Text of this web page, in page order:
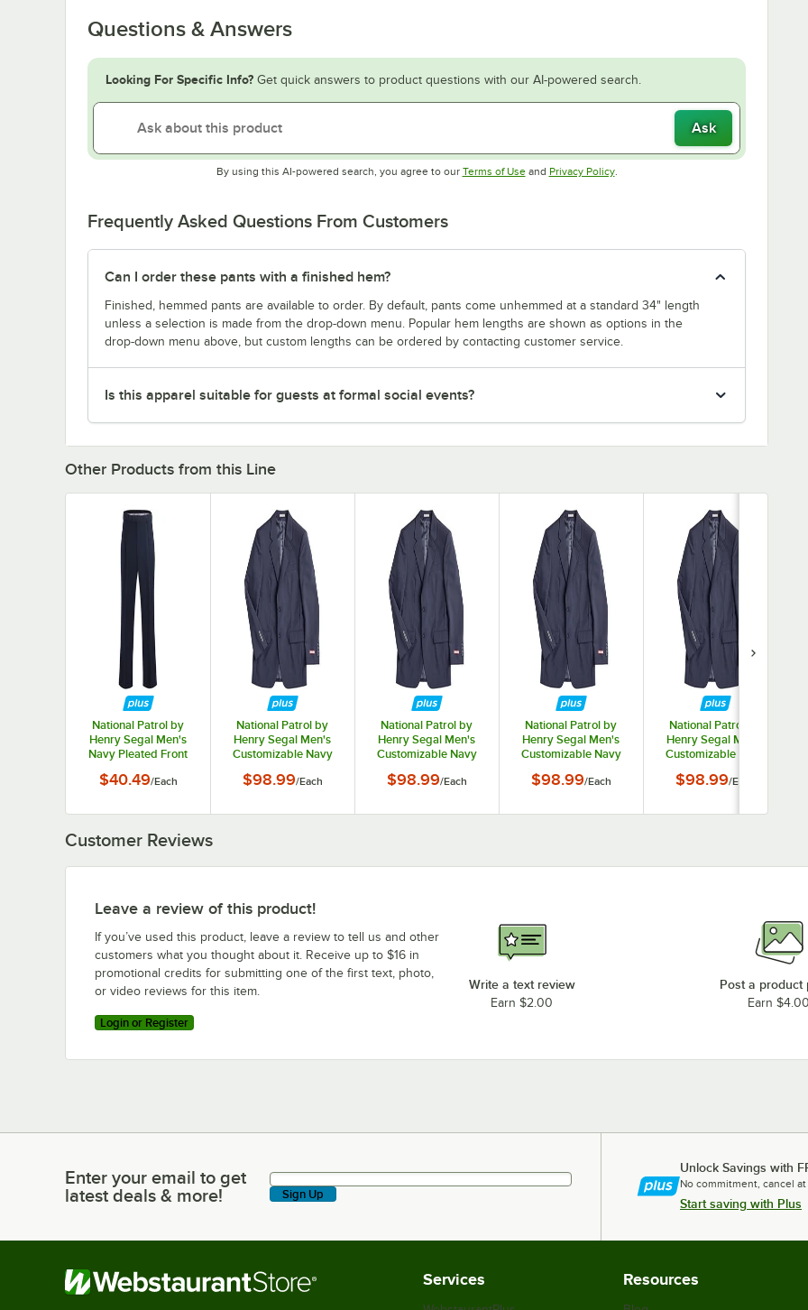
Questions & Answers
Looking For Specific Info? Get quick answers to product questions with our AI-powered search.
Ask
By using this AI-powered search, you agree to our Terms of UseOpens in new tab
and Privacy PolicyOpens in new tab
.
Frequently Asked Questions From Customers
Can I order these pants with a finished hem?
Finished, hemmed pants are available to order. By default, pants come unhemmed at a standard 34" length
unless a selection is made from the drop-down menu. Popular hem lengths are shown as options in the
drop-down menu above, but custom lengths can be ordered by contacting customer service.
Is this apparel suitable for guests at formal social events?
Other Products from this Line
National Patrol by
Henry Segal Men's
Navy Pleated Front
$40.49/Each
National Patrol by
Henry Segal Men's
Customizable Navy
$98.99/Each
National Patrol by
Henry Segal Men's
Customizable Navy
$98.99/Each
National Patrol by
Henry Segal Men's
Customizable Navy
$98.99/Each
National Patrol by
Henry Segal Men's
Customizable Navy
$98.99/Each
Customer Reviews
Leave a review of this product!
If you’ve used this product, leave a review to tell us and other
customers what you thought about it. Receive up to $16 in
promotional credits for submitting one of the first text, photo,
or video reviews for this item.
Login or Register
Write a text review
Earn $2.00
Post a product
Earn $4.00
Enter your email to get latest deals & more!
Enter your email to get
latest deals & more!
Sign Up
Unlock Savings with
No commitment, cancel
Start saving with Plus
Services Resources